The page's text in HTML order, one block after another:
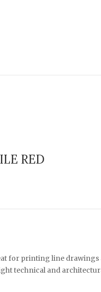
RED
for printing line
technical and